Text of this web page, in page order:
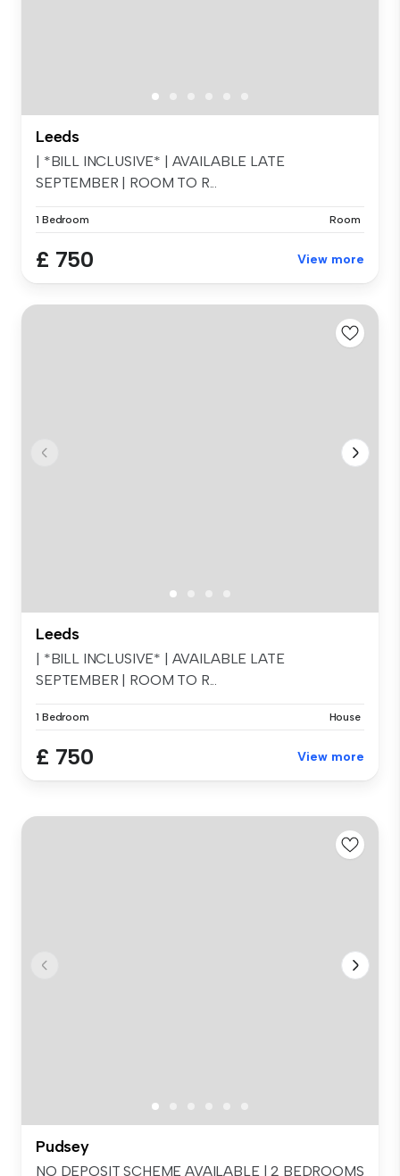
Leeds
| *BILL INCLUSIVE* | AVAILABLE LATE
SEPTEMBER | ROOM TO R...
1 Bedroom Room
£ 750 View more
Leeds
| *BILL INCLUSIVE* | AVAILABLE LATE
SEPTEMBER | ROOM TO R...
1 Bedroom House
£ 750 View more
Pudsey
NO DEPOSIT SCHEME AVAILABLE | 2 BEDROOMS